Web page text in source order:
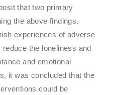
that two primary
the above findings.
experiences of adverse
the loneliness and
and emotional
it was concluded that the
could be